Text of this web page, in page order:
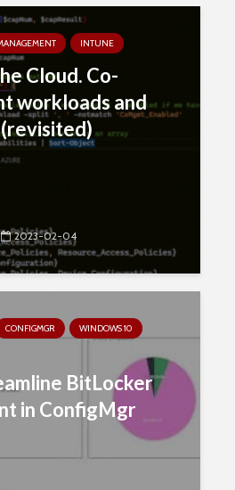
INTUNE
Cloud. Co-
workloads and
2023-02-04
CONFIGMGR
WINDOWS 10
BitLocker
in ConfigMgr